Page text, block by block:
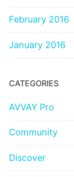
February 2016
January 2016
CATEGORIES
AVVAY Pro
Community
Discover